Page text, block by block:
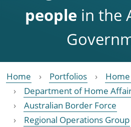
people in the
Home Portfolios
Department of Home
Australian Border Force
Regional Operations Group